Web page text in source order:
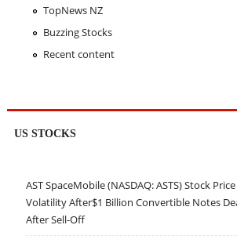
TopNews NZ
Buzzing Stocks
Recent content
US STOCKS
AST SpaceMobile (NASDAQ: ASTS) Stock
Volatility After$1 Billion Convertible Notes
After Sell-Off